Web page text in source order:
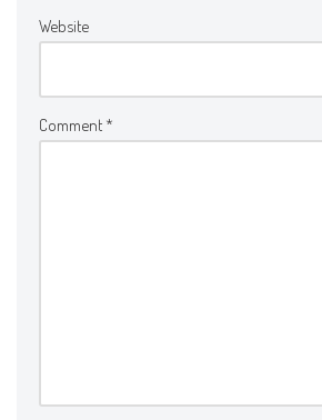
Website
Comment *